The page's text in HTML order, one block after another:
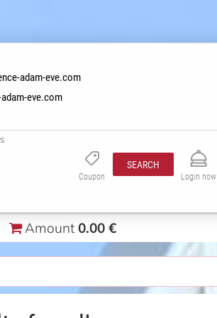
adam-eve.com
eve.com
Coupon
SEARCH
Login now
Amount 0.00 €